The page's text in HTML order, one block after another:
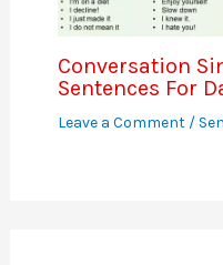
Conversation
Sentences For
Leave a Comment /